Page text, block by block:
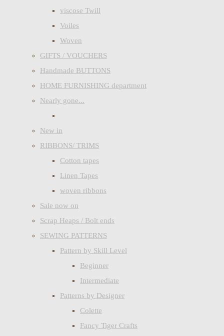
viscose Twill
Voiles
Woven
GIFTS / VOUCHERS
Handmade BUTTONS
HOME FURNISHING department
Nearly gone...
New in
RIBBONS/ TRIMS
Cotton tapes
Linen Tapes
woven ribbons
Sale now on
Scrap Heaps / Bolt ends
SEWING PATTERNS
Pattern by Skill Level
Beginner
Intermediate
Patterns by Designer
Colette
Fancy Tiger Crafts